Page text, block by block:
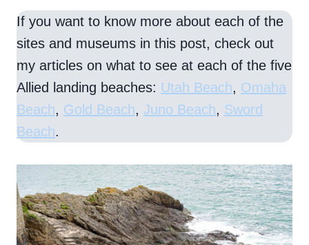
If you want to know more about each of the
sites and museums in this post, check out
my articles on what to see at each of the five
Allied landing beaches: Utah Beach, Omaha
Beach, Gold Beach, Juno Beach, Sword
Beach.